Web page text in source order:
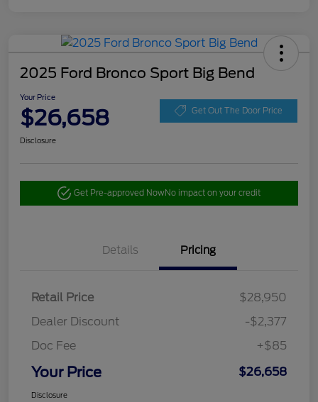
2025 Ford Bronco Sport Big Bend
Your Price
$26,658 Get Out The Door Price
Disclosure
Get Pre-approved NowNo impact on your credit
Details Pricing
Retail Price
$28,950
Dealer Discount
-$2,377
Doc Fee
+$85
Your Price $26,658
Disclosure